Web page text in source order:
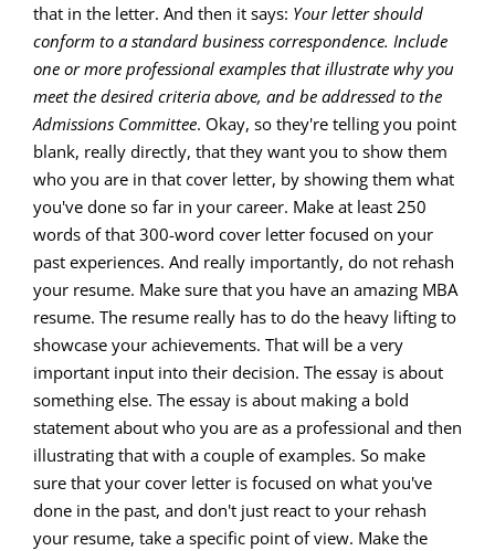
that in the letter. And then it says: Your letter should
conform to a standard business correspondence. Include
one or more professional examples that illustrate why you
meet the desired criteria above, and be addressed to the
Admissions Committee. Okay, so they're telling you point
blank, really directly, that they want you to show them
who you are in that cover letter, by showing them what
you've done so far in your career. Make at least 250
words of that 300-word cover letter focused on your
past experiences. And really importantly, do not rehash
your resume. Make sure that you have an amazing MBA
resume. The resume really has to do the heavy lifting to
showcase your achievements. That will be a very
important input into their decision. The essay is about
something else. The essay is about making a bold
statement about who you are as a professional and then
illustrating that with a couple of examples. So make
sure that your cover letter is focused on what you've
done in the past, and don't just react to your rehash
your resume, take a specific point of view. Make the